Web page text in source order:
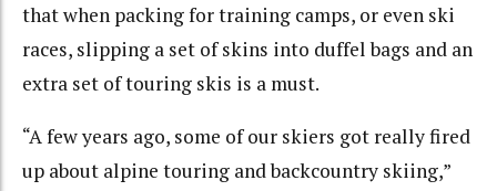
that when packing for training camps, or even ski
races, slipping a set of skins into duffel bags and an
extra set of touring skis is a must.
“A few years ago, some of our skiers got really fired
up about alpine touring and backcountry skiing,”